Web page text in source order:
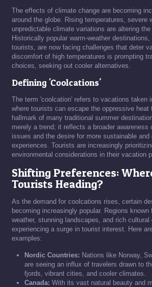
The effects of climate change are becoming
around the globe. Rising temperatures, severe
unpredictable climate variations are altering
Historically popular warm-weather
tourists, are now facing challenges that deter
discomfort of high temperatures is prompting
choices, seeking out cooler alternatives.
Defining 'Coolcations'
The term 'coolcation' refers to vacations taken
where tourists can escape the oppressive heat
hallmark of many traditional summer
merely a trend; it reflects a broader awareness
issues and the desire for more sustainable and
experiences. Tourists are increasingly
environmental considerations in their vacation
Shifting Preferences:
Tourists Heading?
As the demand for coolcations rises, certain
becoming increasingly popular. Regions known
weather, stunning landscapes, and rich cultural
experiencing a surge in tourist interest. Here
examples:
Nordic Countries: Nations like Norway,
are seeing an influx of travelers drawn to
fjords, vibrant cities, and cooler climates.
Canada: With its vast natural beauty and